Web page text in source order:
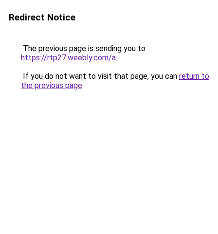
Redirect Notice
The previous page is sending you to
https://rtp27.weebly.com/a.
If you do not want to visit that page, you can return to
the previous page.